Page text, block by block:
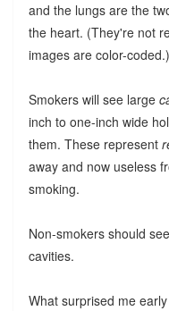
and the lungs are the
the heart. (They're not
images are color-coded.)
Smokers will see large
inch to one-inch wide
them. These represent
away and now useless
smoking.
Non-smokers should
cavities.
What surprised me